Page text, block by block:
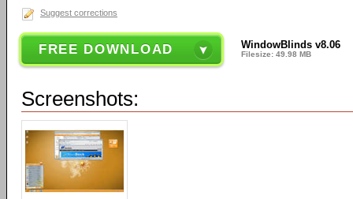
Suggest corrections
FREE DOWNLOAD WindowBlinds v8.06
Filesize: 49.98 MB
Screenshots: